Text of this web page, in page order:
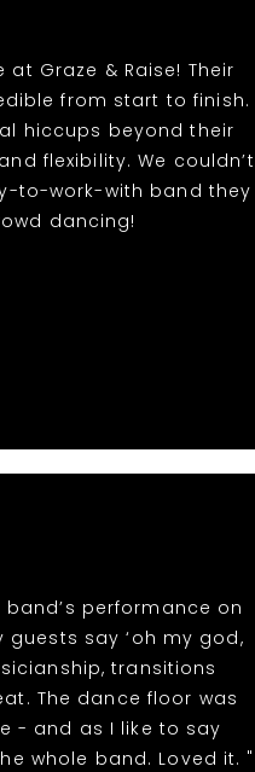
Graze & Raise! Their
from start to finish.
hiccups beyond their
flexibility. We couldn’t
to-work-with band they
dancing!
performance on
say ‘oh my god,
transitions
The dance floor was
- and as I like to say
whole band. Loved it. "